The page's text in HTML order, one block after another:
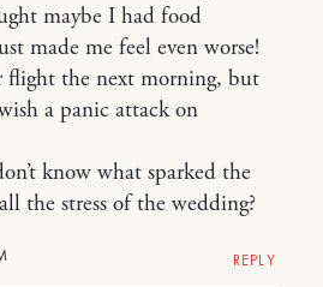
maybe I had food
made me feel even worse!
flight the next morning, but
a panic attack on
know what sparked the
the stress of the wedding?
REPLY